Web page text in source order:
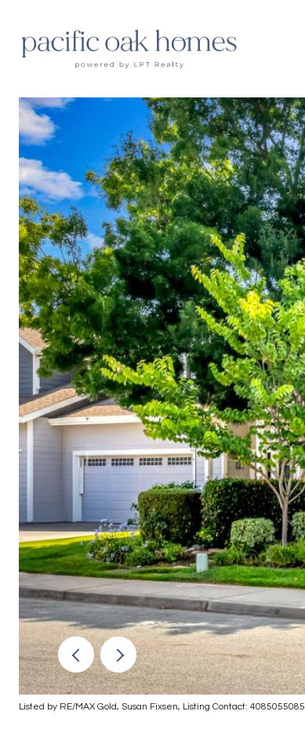
Listed by RE/MAX Gold, Susan Fixsen, Listing Contact: 4085055085